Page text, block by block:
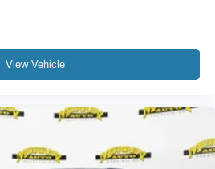
View Vehicle